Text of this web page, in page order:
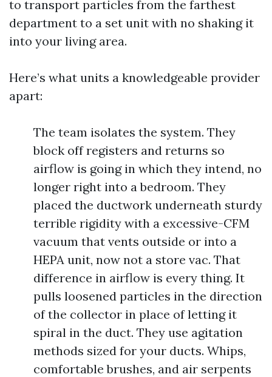
to transport particles from the farthest
department to a set unit with no shaking it
into your living area.
Here’s what units a knowledgeable provider
apart:
The team isolates the system. They
block off registers and returns so
airflow is going in which they intend, no
longer right into a bedroom. They
placed the ductwork underneath sturdy
terrible rigidity with a excessive-CFM
vacuum that vents outside or into a
HEPA unit, now not a store vac. That
difference in airflow is every thing. It
pulls loosened particles in the direction
of the collector in place of letting it
spiral in the duct. They use agitation
methods sized for your ducts. Whips,
comfortable brushes, and air serpents